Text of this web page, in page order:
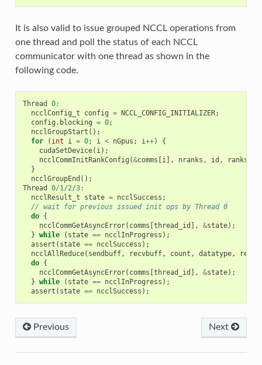
It is also valid to issue grouped NCCL operations from
one thread and poll the status of each NCCL
communicator with one thread as shown in the
following code.
Thread 0:
ncclConfig_t
config = NCCL_CONFIG_INITIALIZER;
config . blocking = 0;
ncclGroupStart ();
for
( int i = 0; i < nGpus ; i++)
{
cudaSetDevice( i);
ncclCommInitRankConfig (&comms i], nranks , id , ranks
}
ncclGroupEnd ();
Thread
0/1/2/3:
ncclResult_t
state = ncclSuccess ;
// wait for previous issued init ops by Thread 0
do {
ncclCommGetAsyncError( comms thread_id ], &state);
} while ( state == ncclInProgress );
assert ( state == ncclSuccess );
ncclAllReduce( sendbuff, recvbuff, count , datatype, redOp
do {
ncclCommGetAsyncError( comms thread_id ], &state);
} while ( state == ncclInProgress );
assert ( state == ncclSuccess );
Next
Previous